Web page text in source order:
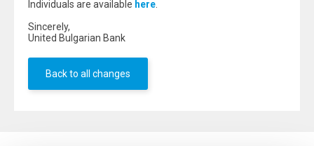
Individuals are available here
Sincerely,
United Bulgarian Bank
Back to all changes